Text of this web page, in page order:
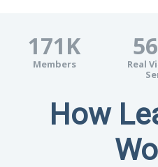
171K
Members
Real
How